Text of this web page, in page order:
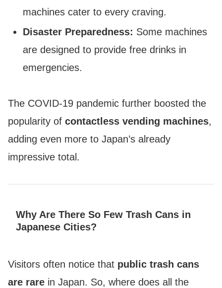
machines cater to every craving.
Disaster Preparedness: Some machines
are designed to provide free drinks in
emergencies.
The COVID-19 pandemic further boosted the
popularity of contactless vending machines,
adding even more to Japan’s already
impressive total.
Why Are There So Few Trash Cans in
Japanese Cities?
Visitors often notice that public trash cans
are rare in Japan. So, where does all the